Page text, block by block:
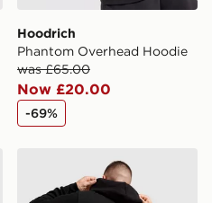
Hoodrich
Phantom Overhead Hoodie
was £65.00
Now £20.00
-69%
Hoodrich Chromatic V3